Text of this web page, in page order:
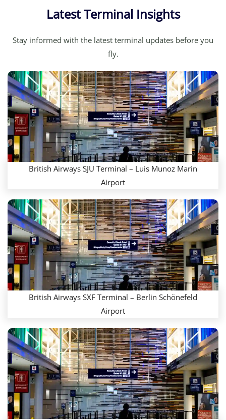
Latest Terminal Insights
Stay informed with the latest terminal updates before you
fly.
British Airways SJU Terminal – Luis Munoz Marin
Airport
British Airways SXF Terminal – Berlin Schönefeld
Airport